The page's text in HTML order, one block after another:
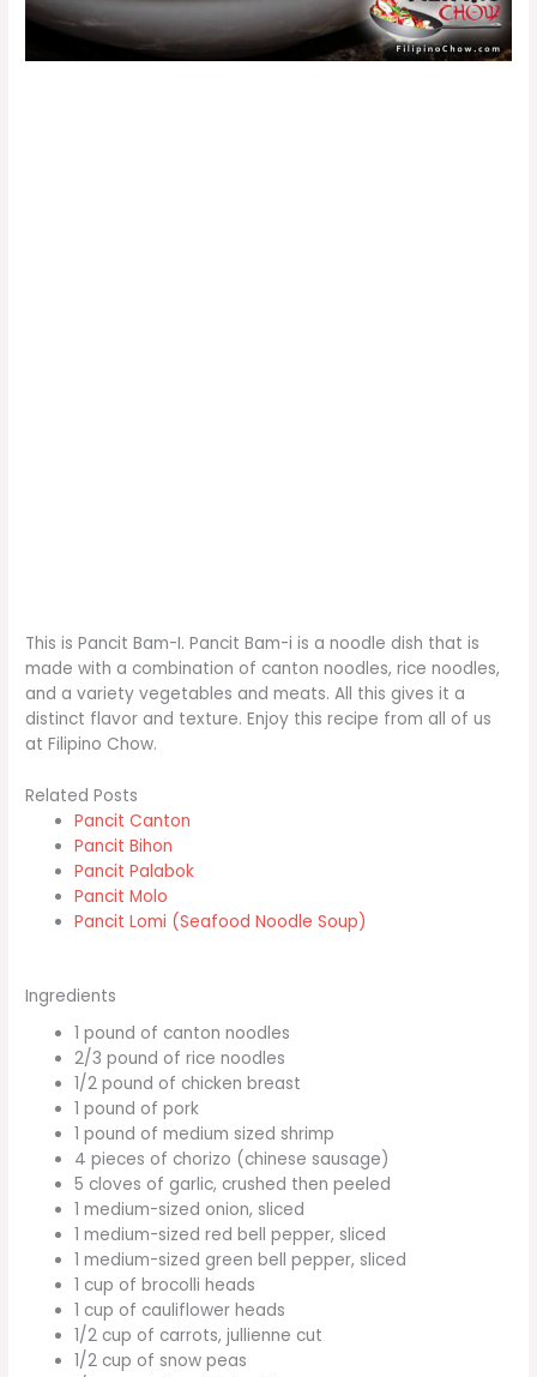
This is Pancit Bam-I. Pancit Bam-i is a noodle dish that is
made with a combination of canton noodles, rice noodles,
and a variety vegetables and meats. All this gives it a
distinct flavor and texture. Enjoy this recipe from all of us
at Filipino Chow.
Related Posts
Pancit Canton
Pancit Bihon
Pancit Palabok
Pancit Molo
Pancit Lomi (Seafood Noodle Soup)
Ingredients
1 pound of canton noodles
2/3 pound of rice noodles
1/2 pound of chicken breast
1 pound of pork
1 pound of medium sized shrimp
4 pieces of chorizo (chinese sausage)
5 cloves of garlic, crushed then peeled
1 medium-sized onion, sliced
1 medium-sized red bell pepper, sliced
1 medium-sized green bell pepper, sliced
1 cup of brocolli heads
1 cup of cauliflower heads
1/2 cup of carrots, jullienne cut
1/2 cup of snow peas